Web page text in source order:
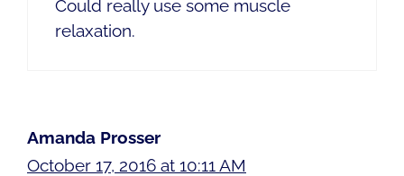
Could really use some muscle
relaxation.
Amanda Prosser
October 17, 2016 at 10:11 AM